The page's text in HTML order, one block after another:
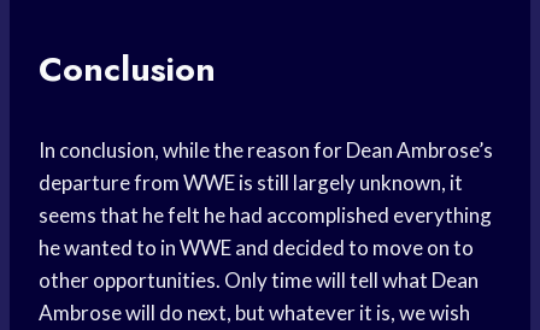
Conclusion
In conclusion, while the reason for Dean Ambrose’s
departure from WWE is still largely unknown, it
seems that he felt he had accomplished everything
he wanted to in WWE and decided to move on to
other opportunities. Only time will tell what Dean
Ambrose will do next, but whatever it is, we wish